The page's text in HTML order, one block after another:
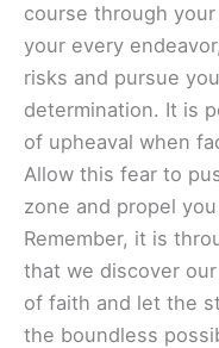
course through
your every
risks and pursue
determination. It is
of upheaval when
Allow this fear to
zone and propel
Remember, it is
that we discover
of faith and let the
the boundless